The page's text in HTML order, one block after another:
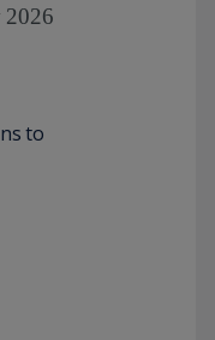
2026
to